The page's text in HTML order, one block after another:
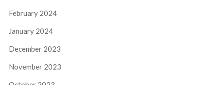
February 2024
January 2024
December 2023
November 2023